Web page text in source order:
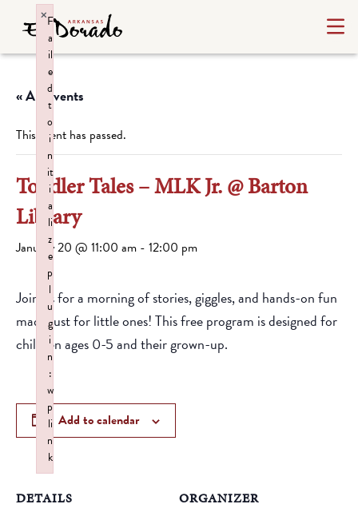
« All Events
This event has passed.
Toddler Tales – MLK Jr. @ Barton
Library
January 20 @ 11:00 am - 12:00 pm
Join us for a morning of stories, giggles, and hands-on fun
made just for little ones! This free program is designed for
children ages 0-5 and their grown-up.
Add to calendar
DETAILS ORGANIZER
F
a
il
e
d
t
o
i
n
it
i
a
li
z
e
p
l
u
g
i
n
:
w
p
li
n
k
×
Failed to initialize plugin: wplink